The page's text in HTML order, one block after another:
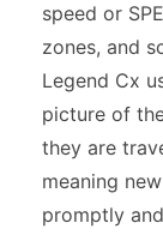
speed or
zones, and
Legend Cx
picture of
they are
meaning
promptly